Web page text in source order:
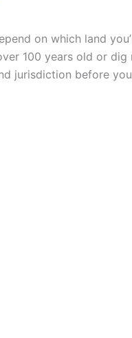
on which land
100 years old or dig
jurisdiction before